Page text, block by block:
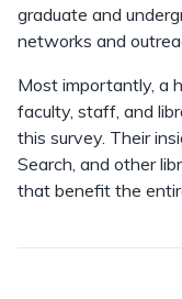
graduate and
networks and
Most importantly, a
faculty, staff, and
this survey. Their
Search, and other
that benefit the